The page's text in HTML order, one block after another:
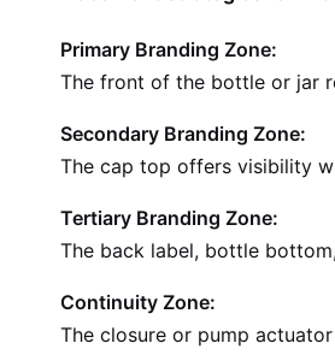
Primary Branding Zone:
The front of the bottle or jar
Secondary Branding Zone:
The cap top offers visibility
Tertiary Branding Zone:
The back label, bottle
Continuity Zone:
The closure or pump